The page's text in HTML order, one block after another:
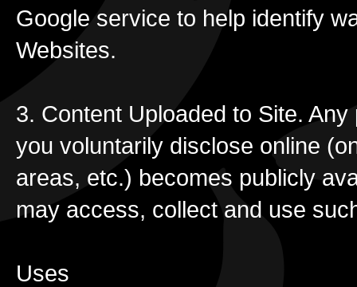
Google service to help identify
Websites.
3. Content Uploaded to Site.
you voluntarily disclose online
areas, etc.) becomes publicly
may access, collect and use
Uses